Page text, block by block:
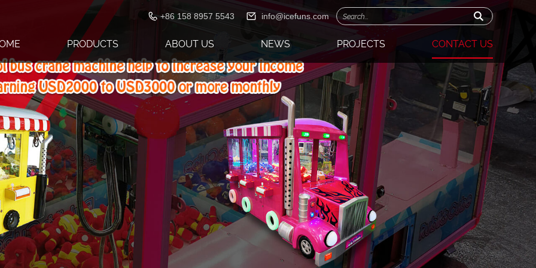
+86 158 8957 5543 info@icefuns.com
PRODUCTS ABOUT US NEWS PROJECTS CONTACT US